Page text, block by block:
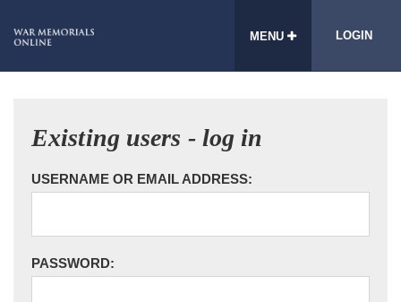
MENU LOGIN
Existing users - log in
USERNAME OR EMAIL ADDRESS:
PASSWORD: